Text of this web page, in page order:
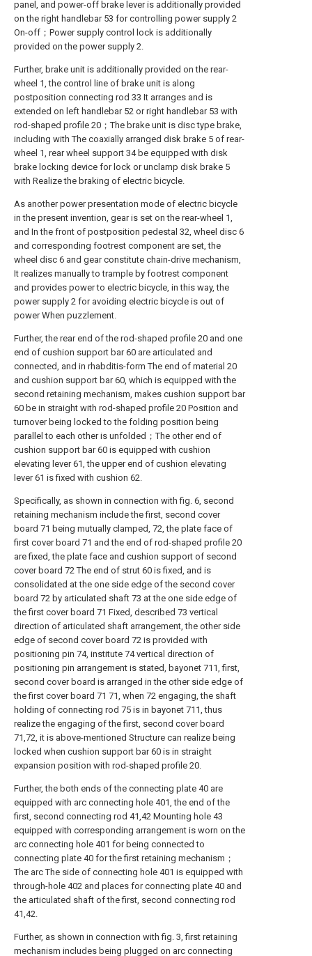
panel, and power-off brake lever is additionally provided
on the right handlebar 53 for controlling power supply 2
On-off；Power supply control lock is additionally
provided on the power supply 2.
Further, brake unit is additionally provided on the rear-
wheel 1, the control line of brake unit is along
postposition connecting rod 33 It arranges and is
extended on left handlebar 52 or right handlebar 53 with
rod-shaped profile 20；The brake unit is disc type brake,
including with The coaxially arranged disk brake 5 of rear-
wheel 1, rear wheel support 34 be equipped with disk
brake locking device for lock or unclamp disk brake 5
with Realize the braking of electric bicycle.
As another power presentation mode of electric bicycle
in the present invention, gear is set on the rear-wheel 1,
and In the front of postposition pedestal 32, wheel disc 6
and corresponding footrest component are set, the
wheel disc 6 and gear constitute chain-drive mechanism,
It realizes manually to trample by footrest component
and provides power to electric bicycle, in this way, the
power supply 2 for avoiding electric bicycle is out of
power When puzzlement.
Further, the rear end of the rod-shaped profile 20 and one
end of cushion support bar 60 are articulated and
connected, and in rhabditis-form The end of material 20
and cushion support bar 60, which is equipped with the
second retaining mechanism, makes cushion support bar
60 be in straight with rod-shaped profile 20 Position and
turnover being locked to the folding position being
parallel to each other is unfolded；The other end of
cushion support bar 60 is equipped with cushion
elevating lever 61, the upper end of cushion elevating
lever 61 is fixed with cushion 62.
Specifically, as shown in connection with fig. 6, second
retaining mechanism include the first, second cover
board 71 being mutually clamped, 72, the plate face of
first cover board 71 and the end of rod-shaped profile 20
are fixed, the plate face and cushion support of second
cover board 72 The end of strut 60 is fixed, and is
consolidated at the one side edge of the second cover
board 72 by articulated shaft 73 at the one side edge of
the first cover board 71 Fixed, described 73 vertical
direction of articulated shaft arrangement, the other side
edge of second cover board 72 is provided with
positioning pin 74, institute 74 vertical direction of
positioning pin arrangement is stated, bayonet 711, first,
second cover board is arranged in the other side edge of
the first cover board 71 71, when 72 engaging, the shaft
holding of connecting rod 75 is in bayonet 711, thus
realize the engaging of the first, second cover board
71,72, it is above-mentioned Structure can realize being
locked when cushion support bar 60 is in straight
expansion position with rod-shaped profile 20.
Further, the both ends of the connecting plate 40 are
equipped with arc connecting hole 401, the end of the
first, second connecting rod 41,42 Mounting hole 43
equipped with corresponding arrangement is worn on the
arc connecting hole 401 for being connected to
connecting plate 40 for the first retaining mechanism；
The arc The side of connecting hole 401 is equipped with
through-hole 402 and places for connecting plate 40 and
the articulated shaft of the first, second connecting rod
41,42.
Further, as shown in connection with fig. 3, first retaining
mechanism includes being plugged on arc connecting